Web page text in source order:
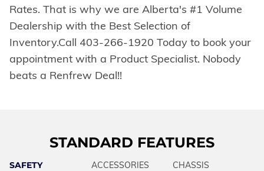
Rates. That is why we are Alberta's #1 Volume
Dealership with the Best Selection of
Inventory.Call 403-266-1920 Today to book your
appointment with a Product Specialist. Nobody
beats a Renfrew Deal!!
STANDARD FEATURES
SAFETY ACCESSORIES
CHASSIS